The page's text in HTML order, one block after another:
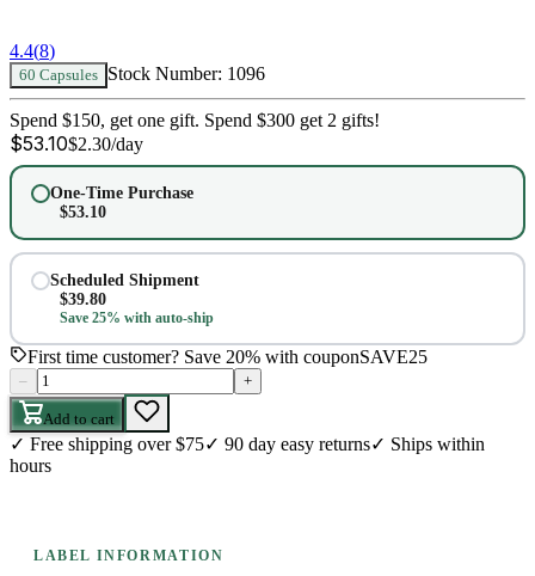
4.4(8)
60 Capsules Stock Number: 1096
Spend $150, get one gift. Spend $300 get 2 gifts!
$53.10$2.30/day
One-Time Purchase
$53.10
Scheduled Shipment
$39.80
Save 25% with auto-ship
First time customer? Save 20% with couponSAVE25
– +
Add to cart
✓ Free shipping over $75✓ 90 day easy returns✓ Ships within
hours
LABEL INFORMATION